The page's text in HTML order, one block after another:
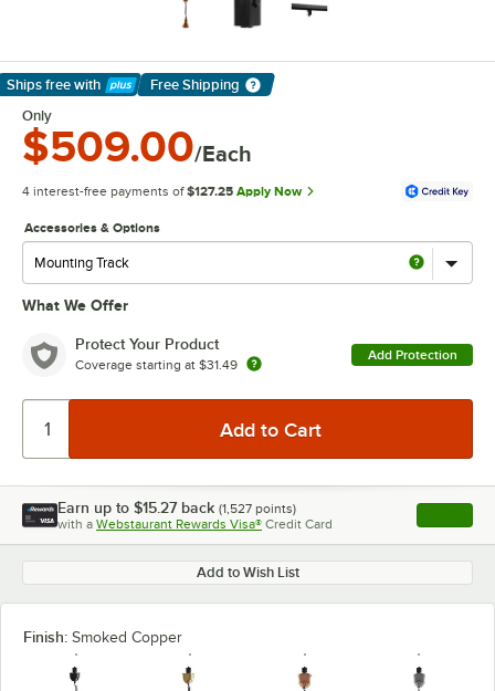
Ships free with
Learn More
Free Shipping
Only
$509.00/Each
4 interest-free payments of $127.25 Apply Now
Accessories & Options
What We Offer
Protect Your Product
Coverage starting at $31.49
Add Protection
Earn up to $15.27 back (1,527 points)
with a Webstaurant Rewards Visa® Credit Card , opens
Add to Wish List
Finish: Smoked Copper